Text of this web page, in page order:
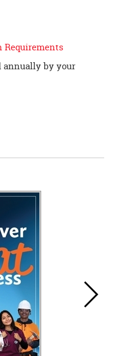
Requirements
annually by your